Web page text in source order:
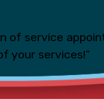
of service
your services!”